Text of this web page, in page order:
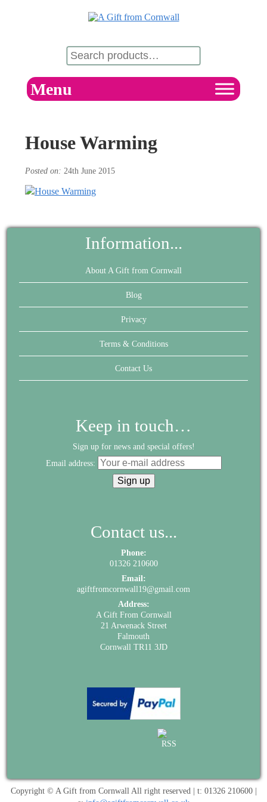
Menu
House Warming
Posted on: 24th June 2015
Information...
About A Gift from Cornwall
Blog
Privacy
Terms & Conditions
Contact Us
Keep in touch…
Sign up for news and special offers!
Email address:
Contact us...
Phone:
01326 210600
Email:
agiftfromcornwall19@gmail.com
Address:
A Gift From Cornwall
21 Arwenack Street
Falmouth
Cornwall TR11 3JD
Copyright © A Gift from Cornwall All right reserved | t: 01326 210600 |